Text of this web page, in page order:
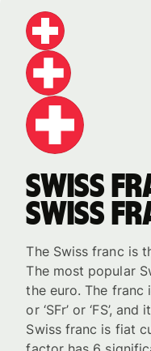
Swiss
Swiss
The Swiss franc is
The most popular
the euro. The franc
or ‘SFr’ or ‘FS’,
Swiss franc is fiat